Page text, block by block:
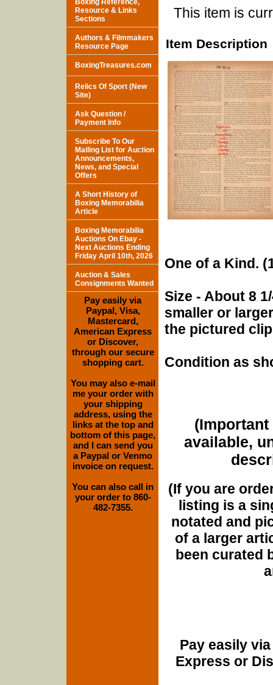
This item is
Item Description
One of a Kind.
Size - About 8
smaller or
the pictured
Condition as
(Important
available,
(If you are
listing is a
notated and
of a larger
been curated
Pay easily
Express or
Boxing Reference,
Resource & Links
Sections
Authors & Filmmakers
Resource Page
BoxingTreasures.com
Relics Of Sport (New
Site)
Ask Question /
Payment Info
Subscribe To Our
Mailing List for Auction
Announcements,
News, and Special
Offers
A Short History of
Boxing Memorabilia
Article
Boxing Memorabilia
Auctions On Ebay -
Next Auctions Ending
Friday April 10th, 2026
Auction & Sales
Consignments Wanted
Pay easily via
Paypal, Visa,
Mastercard,
American Express
or Discover,
through our secure
shopping cart.
You may also e-mail
me your order with
your shipping
address, using the
links at the top and
bottom of this page,
and I can send you
a Paypal or Venmo
invoice on request.
You can also call in
your order to 860-
482-7355.